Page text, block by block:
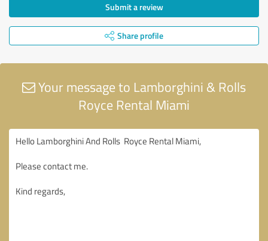
Submit a review
Share profile
Your message to Lamborghini & Rolls
Royce Rental Miami